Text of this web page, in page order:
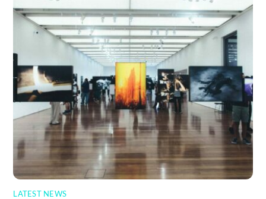
LATEST NEWS